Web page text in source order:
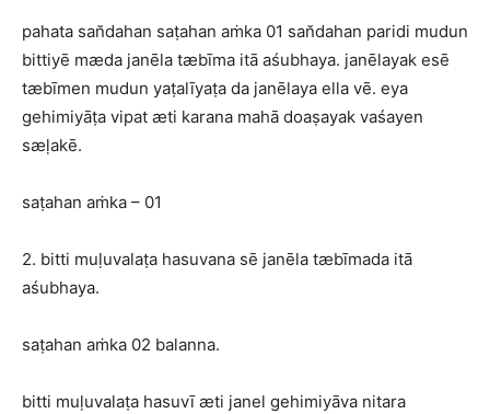
pahata san̆dahan saṭahan aṁka 01 san̆dahan paridi mudun
bittiyē mæda janēla tæbīma itā aśubhaya. janēlayak esē
tæbīmen mudun yaṭalīyaṭa da janēlaya ella vē. eya
gehimiyāṭa vipat æti karana mahā doaṣayak vaśayen
sæḷakē.
saṭahan aṁka – 01
2. bitti muḷuvalaṭa hasuvana sē janēla tæbīmada itā
aśubhaya.
saṭahan aṁka 02 balanna.
bitti muḷuvalaṭa hasuvī æti janel gehimiyāva nitara